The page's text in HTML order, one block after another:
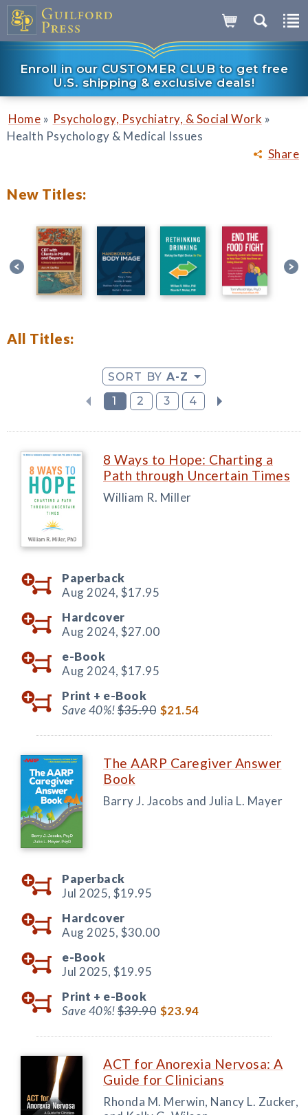
Enroll in our CUSTOMER CLUB to get free
U.S. shipping & exclusive deals!
Share
Home » Psychology, Psychiatry, & Social Work »
Health Psychology & Medical Issues
New Titles:
All Titles:
SORT BY A-Z
1
2 3 4
8 Ways to Hope: Charting a
Path through Uncertain Times
William R. Miller
Paperback
Aug 2024, $17.95
Hardcover
Aug 2024, $27.00
e-Book
Aug 2024, $17.95
Print + e-Book
Save 40%!$35.90 $21.54
The AARP Caregiver Answer
Book
Barry J. Jacobs and Julia L. Mayer
Paperback
Jul 2025, $19.95
Hardcover
Aug 2025, $30.00
e-Book
Jul 2025, $19.95
Print + e-Book
Save 40%!$39.90 $23.94
ACT for Anorexia Nervosa: A
Guide for Clinicians
Rhonda M. Merwin, Nancy L. Zucker,